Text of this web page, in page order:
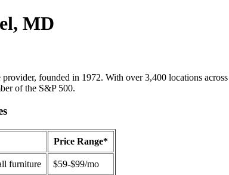
MD
founded in 1972. With over 3,400 locations
of the S&P 500.
Price Range*
furniture $59-$99/mo